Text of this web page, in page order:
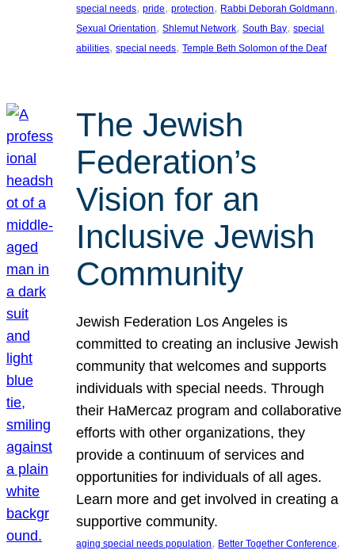
special needs, pride, protection, Rabbi Deborah Goldmann
Sexual Orientation, Shlemut Network, South Bay, special
abilities, special needs, Temple Beth Solomon of the Deaf
The Jewish
Federation’s
Vision for an
Inclusive Jewish
Community
Jewish Federation Los Angeles is
committed to creating an inclusive Jewish
community that welcomes and supports
individuals with special needs. Through
their HaMercaz program and collaborative
efforts with other organizations, they
provide a continuum of services and
opportunities for individuals of all ages.
Learn more and get involved in creating a
supportive community.
aging special needs population, Better Together Conference